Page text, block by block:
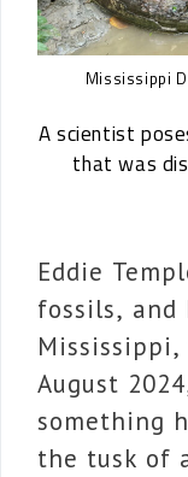
Mississippi
A scientist
that was
Eddie
fossils, and
August
something
the tusk of